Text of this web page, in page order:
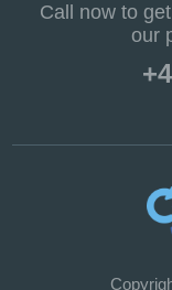
Call now to
our